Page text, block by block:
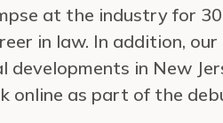
at the industry for
in law. In addition,
developments in New
online as part of the